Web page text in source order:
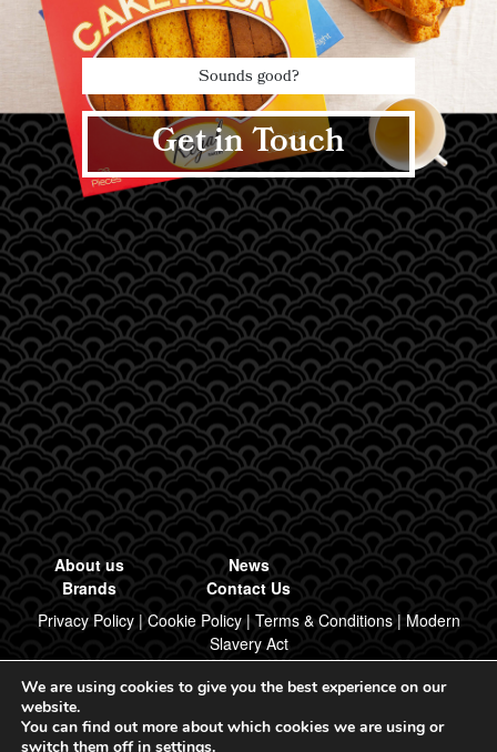
Sounds good?
Get in Touch
About us
Brands
News
Contact Us
Privacy Policy| Cookie Policy| Terms & Conditions| Modern
Slavery Act
Designed & Built by Regal Brand Design
© 2026, Regal Food Products Group PLC. All rights reserved.
We are using cookies to give you the best experience on our
website.
You can find out more about which cookies we are using or
switch them off in settings.